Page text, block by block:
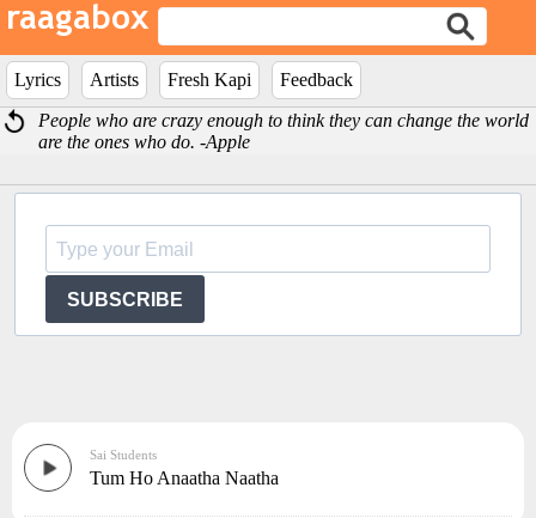
Lyrics Artists Fresh Kapi
Feedback
People who are crazy enough to think they can change the world
are the ones who do. -Apple
SUBSCRIBE
Sai Students
Tum Ho Anaatha Naatha